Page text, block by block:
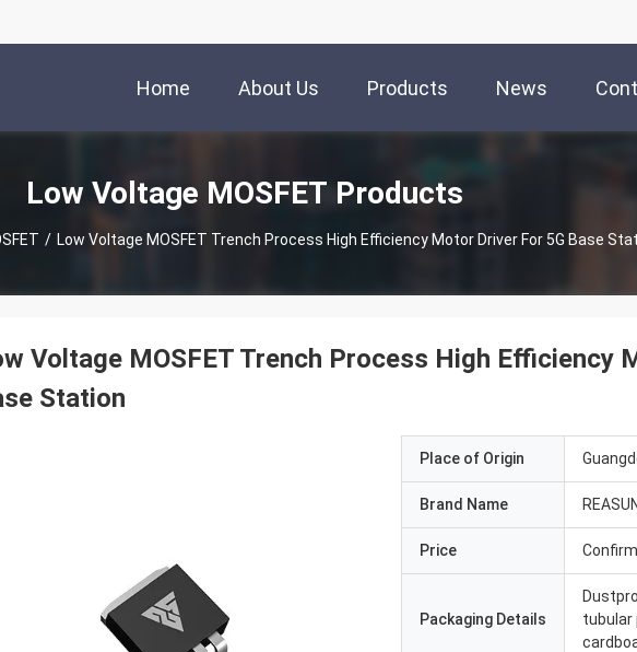
Home About Us Products News
Low Voltage MOSFET Products
/ Low Voltage MOSFET Trench Process High Efficiency Motor Driver For 5G Base
Voltage MOSFET Trench Process High Efficiency
Station
Place of Origin
Brand Name
Price
Packaging Details
tubular